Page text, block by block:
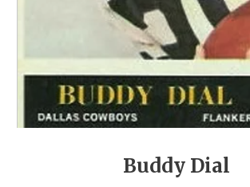
Buddy Dial